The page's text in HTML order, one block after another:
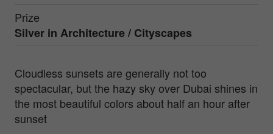
Prize
Silver in Architecture / Cityscapes
Cloudless sunsets are generally not too
spectacular, but the hazy sky over Dubai shines in
the most beautiful colors about half an hour after
sunset